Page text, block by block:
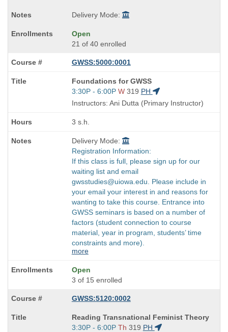
Delivery Mode:
Open
21 of 40 enrolled
GWSS:5000:0001
Course
Title
is
Foundations for GWSS
Start
and
times:
3:30P - 6:00P W 319 PH
Instructors: Ani Dutta (Primary Instructor)
3 s.h.
Delivery Mode:
Registration Information:
If this class is full, please sign up for our
waiting list and email
gwsstudies@uiowa.edu. Please include in
your email your interest in and reasons for
wanting to take this course. Entrance into
GWSS seminars is based on a number of
factors (student connection to course
material, year in program, students’ time
constraints and more).
more
Open
3 of 15 enrolled
GWSS:5120:0002
Course
Title
Reading Transnational Feminist Theory
Start
3:30P - 6:00P Th 319 PH